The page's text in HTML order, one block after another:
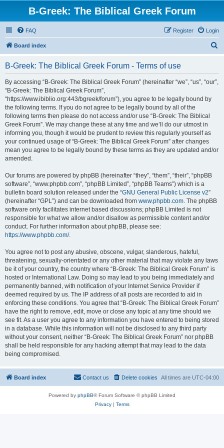
B-Greek: The Biblical Greek Forum
FAQ Login
Register
Board index
B-Greek: The Biblical Greek Forum - Terms of use
By accessing “B-Greek: The Biblical Greek Forum” (hereinafter “we”, “us”, “our”,
“B-Greek: The Biblical Greek Forum”,
“https://www.ibiblio.org:443/bgreek/forum”), you agree to be legally bound by
the following terms. If you do not agree to be legally bound by all of the
following terms then please do not access and/or use “B-Greek: The Biblical
Greek Forum”. We may change these at any time and we’ll do our utmost in
informing you, though it would be prudent to review this regularly yourself as
your continued usage of “B-Greek: The Biblical Greek Forum” after changes
mean you agree to be legally bound by these terms as they are updated and/or
amended.
Our forums are powered by phpBB (hereinafter “they”, “them”, “their”, “phpBB
software”, “www.phpbb.com”, “phpBB Limited”, “phpBB Teams”) which is a
bulletin board solution released under the “GNU General Public License v2”
(hereinafter “GPL”) and can be downloaded from www.phpbb.com. The phpBB
software only facilitates internet based discussions; phpBB Limited is not
responsible for what we allow and/or disallow as permissible content and/or
conduct. For further information about phpBB, please see:
https://www.phpbb.com/.
You agree not to post any abusive, obscene, vulgar, slanderous, hateful,
threatening, sexually-orientated or any other material that may violate any laws
be it of your country, the country where “B-Greek: The Biblical Greek Forum” is
hosted or International Law. Doing so may lead to you being immediately and
permanently banned, with notification of your Internet Service Provider if
deemed required by us. The IP address of all posts are recorded to aid in
enforcing these conditions. You agree that “B-Greek: The Biblical Greek Forum”
have the right to remove, edit, move or close any topic at any time should we
see fit. As a user you agree to any information you have entered to being stored
in a database. While this information will not be disclosed to any third party
without your consent, neither “B-Greek: The Biblical Greek Forum” nor phpBB
shall be held responsible for any hacking attempt that may lead to the data
being compromised.
Board index All times are UTC-04:00
Delete cookies
Contact us
Powered by phpBB® Forum Software © phpBB Limited
Privacy| Terms